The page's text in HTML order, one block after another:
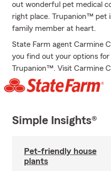
out wonderful pet medical
right place. Trupanion™ pet
family member at heart.
State Farm agent Carmine
you find out your options
Trupanion™. Visit Carmine
Simple Insights®
Pet-friendly house
plants